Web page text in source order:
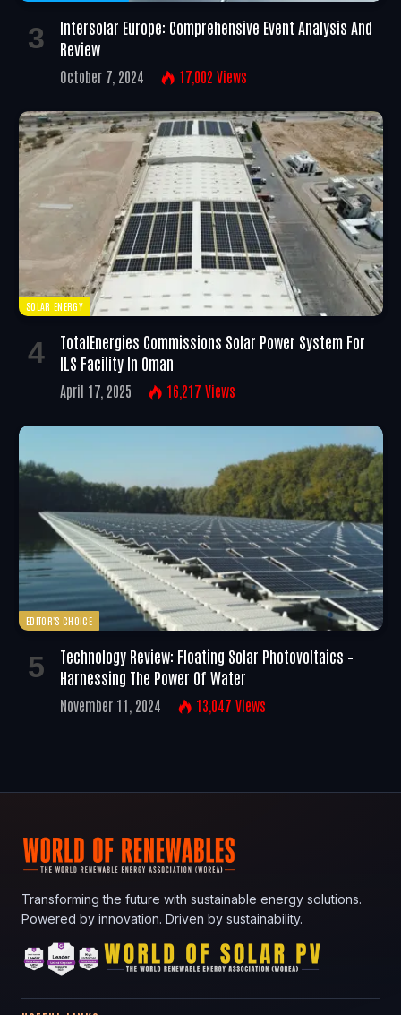
Intersolar Europe: Comprehensive Event Analysis And
Review
October 7, 2024 17,002 Views
SOLAR ENERGY
TotalEnergies Commissions Solar Power System For
ILS Facility In Oman
April 17, 2025 16,217 Views
EDITOR'S CHOICE
Technology Review: Floating Solar Photovoltaics –
Harnessing The Power Of Water
November 11, 2024 13,047 Views
Transforming the future with sustainable energy solutions.
Powered by innovation. Driven by sustainability.